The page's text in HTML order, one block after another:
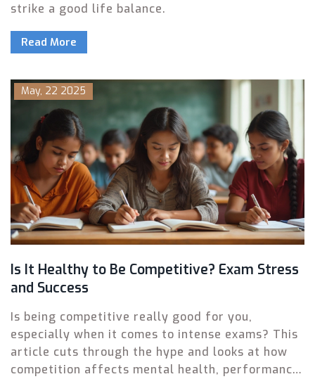
strike a good life balance.
Read More
May, 22 2025
Is It Healthy to Be Competitive? Exam Stress
and Success
Is being competitive really good for you,
especially when it comes to intense exams? This
article cuts through the hype and looks at how
competition affects mental health, performance,